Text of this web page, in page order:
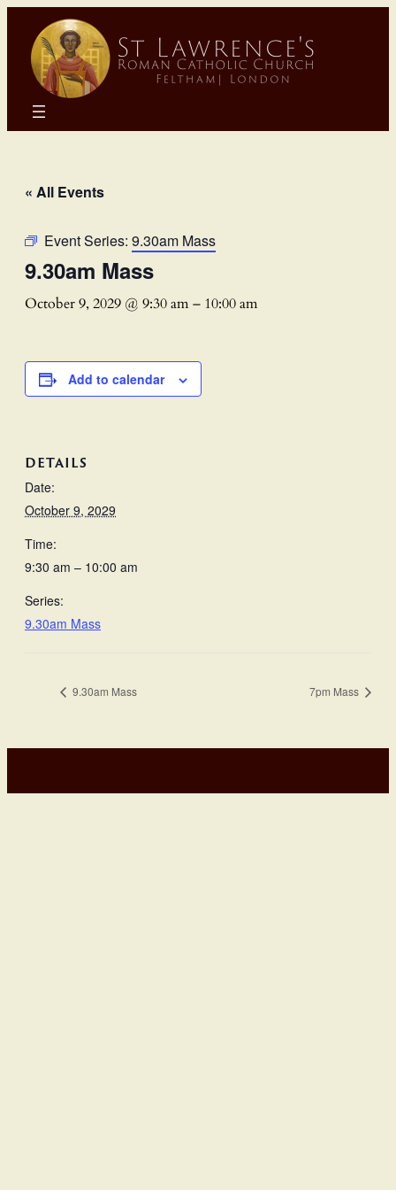
« All Events
Event Series: 9.30am Mass
9.30am Mass
October 9, 2029 @ 9:30 am– 10:00 am
Add to calendar
DETAILS
Date:
October 9, 2029
Time:
9:30 am – 10:00 am
Series:
9.30am Mass
9.30am Mass 7pm Mass